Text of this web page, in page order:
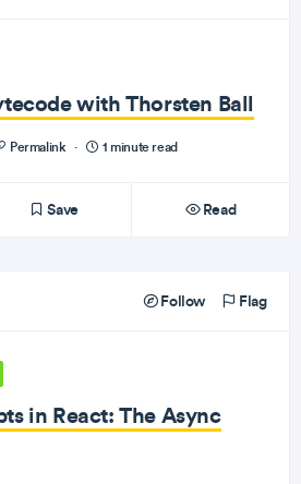
with Thorsten Ball
Permalink · 1 minute read
Save Read
Follow Flag
in React: The Async